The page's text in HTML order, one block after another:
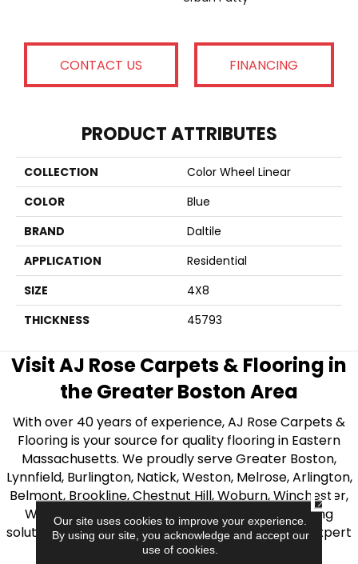
CONTACT US FINANCING
PRODUCT ATTRIBUTES
COLLECTION
Color Wheel Linear
COLOR
Blue
BRAND
Daltile
APPLICATION
Residential
SIZE
4X8
THICKNESS
45793
Visit AJ Rose Carpets & Flooring in
the Greater Boston Area
With over 40 years of experience, AJ Rose Carpets &
Flooring is your source for quality flooring in Eastern
Massachusetts. We proudly serve Greater Boston,
Lynnfield, Burlington, Natick, Weston, Melrose, Arlington,
Belmont, Brookline, Chestnut Hill, Woburn, Winchester,
Wilmington, and beyond. We offer quality flooring
solutions, from carpet to ceramic tile, as well as expert
installation for every type of flooring.
Our site uses cookies to improve your experience.
By using our site, you acknowledge and accept our
use of cookies.